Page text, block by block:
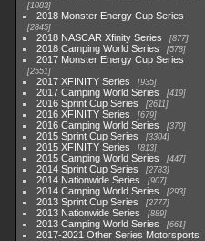
1083
2018 Monster Energy Cup Series
2845
2018 NASCAR Xfinity Series 877
2018 Camping World Series 578
2017 Monster Energy Cup Series
2551
2017 XFINITY Series 935
2017 Camping World Series 419
2016 Sprint Cup Series 2611
2016 XFINITY Series 679
2016 Camping World Series 370
2015 Sprint Cup Series 3304
2015 XFINITY Series 813
2015 Camping World Series 447
2014 Sprint Cup Series 2783
2014 Nationwide Series 907
2014 Camping World Series 293
2013 Sprint Cup Series 2777
2013 Nationwide Series 889
2013 Camping World Series 661
2017-2021 Other Series Motorsports